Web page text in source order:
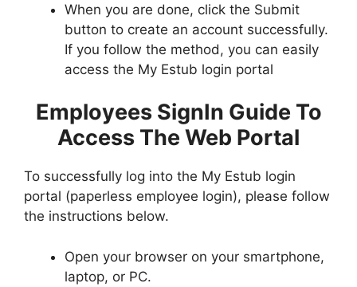
When you are done, click the Submit
button to create an account successfully.
If you follow the method, you can easily
access the My Estub login portal
Employees SignIn Guide To
Access The Web Portal
To successfully log into the My Estub login
portal (paperless employee login), please follow
the instructions below.
Open your browser on your smartphone,
laptop, or PC.